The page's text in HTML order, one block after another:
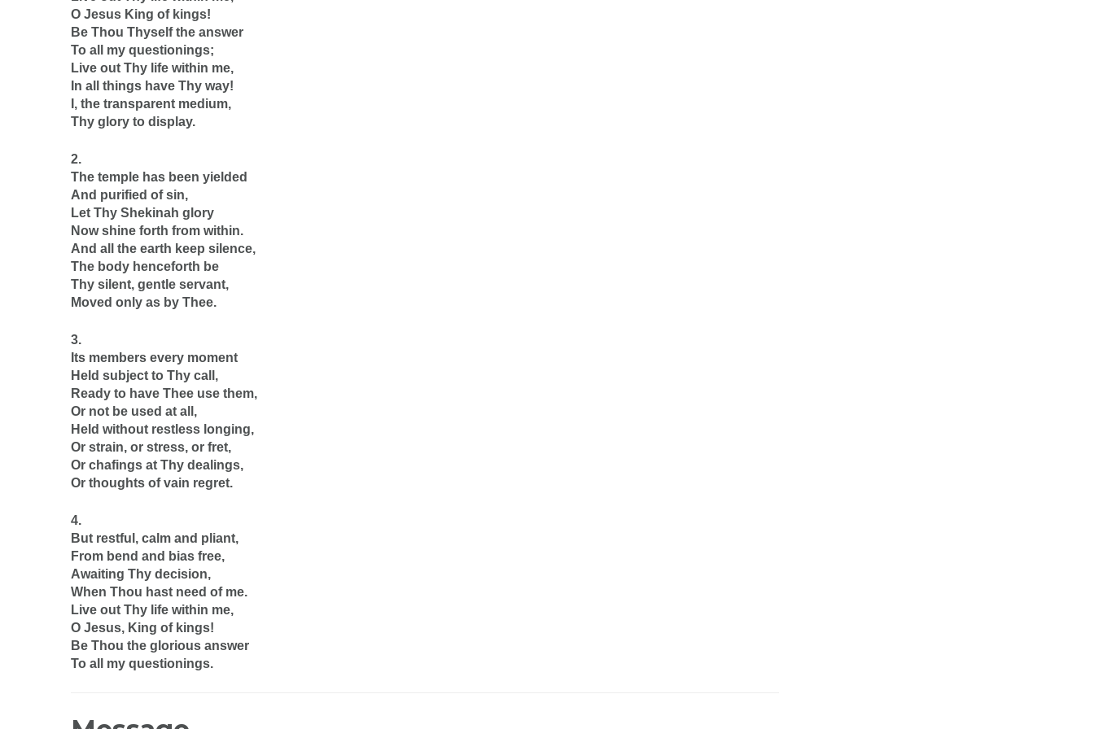
O Jesus King of kings!
Be Thou Thyself the answer
To all my questionings;
Live out Thy life within me,
In all things have Thy way!
I, the transparent medium,
Thy glory to display.
2.
The temple has been yielded
And purified of sin,
Let Thy Shekinah glory
Now shine forth from within.
And all the earth keep silence,
The body henceforth be
Thy silent, gentle servant,
Moved only as by Thee.
3.
Its members every moment
Held subject to Thy call,
Ready to have Thee use them,
Or not be used at all,
Held without restless longing,
Or strain, or stress, or fret,
Or chafings at Thy dealings,
Or thoughts of vain regret.
4.
But restful, calm and pliant,
From bend and bias free,
Awaiting Thy decision,
When Thou hast need of me.
Live out Thy life within me,
O Jesus, King of kings!
Be Thou the glorious answer
To all my questionings.